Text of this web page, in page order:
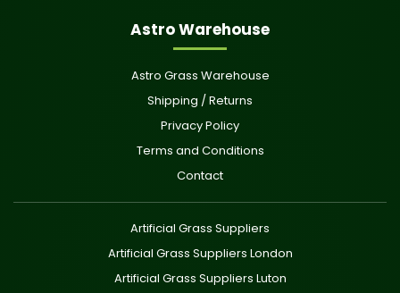
Astro Warehouse
Astro Grass Warehouse
Shipping / Returns
Privacy Policy
Terms and Conditions
Contact
Artificial Grass Suppliers
Artificial Grass Suppliers London
Artificial Grass Suppliers Luton